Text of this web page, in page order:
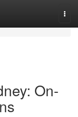
On-